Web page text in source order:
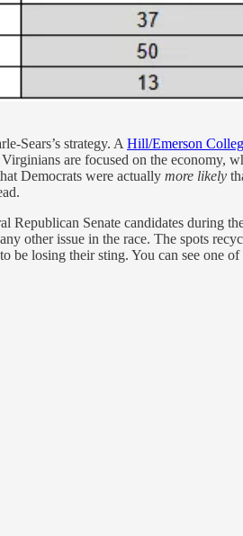
Sears’s strategy. A Hill/Emerson
are focused on the economy,
Democrats were actually more likely
Republican Senate candidates
other issue in the race. The spots
be losing their sting. You can see one of